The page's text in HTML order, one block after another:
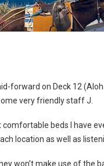
forward on Deck 12
very friendly staff J.
beds I have
location as well as
won’t make use of the